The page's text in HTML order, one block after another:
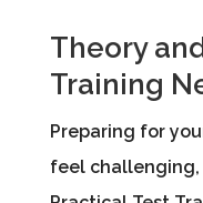
Theory
Training
Preparing for
feel